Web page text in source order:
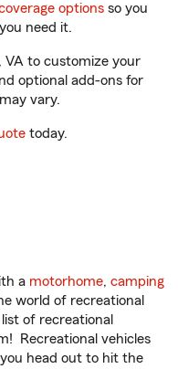
options so you
need it.
VA to customize your
optional add-ons for
vary.
today.
a motorhome, camping
world of recreational
of recreational
Recreational vehicles
head out to hit the